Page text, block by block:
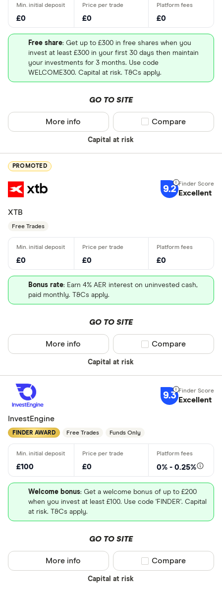
Inc (MRK)
Cisco Systems Inc
(CSCO)
Communication
equipment
1.34%
Walmart Inc. (WMT) Discount stores
The Coca-Cola
Company (KO)
Beverages - non-
alcoholic
0.94%
Nike Inc (NKE)
Footwear &
0.48%
UK -
US -
US - New
(NYSE)
Europe -
Germany -
(SSE)
(SZSE)
Special offers
Finder
Looking for a
All
Barclays
Charles
Chip
Stocks
Robo
Business
Do you want
No
£0 £0 £0
Free share: Get up to £300 in free shares when you
invest at least £300 in your first 30 days then maintain
your investments for 3 months. Use code
WELCOME300. Capital at risk. T&Cs apply.
GO TO SITE
Capital at risk
More info Compare product
Compare
PROMOTED
9.2 Excellent
XTB
Free Trades
£0 £0 £0
Bonus rate: Earn 4% AER interest on uninvested cash,
paid monthly. T&Cs apply.
GO TO SITE
Capital at risk
More info Compare product
Compare
9.3 Excellent
InvestEngine
FINDER AWARD Free Trades Funds Only
£100 £0 0% - 0.25%
Welcome bonus: Get a welcome bonus of up to £200
when you invest at least £100. Use code 'FINDER'. Capital
at risk. T&Cs apply.
GO TO SITE
Capital at risk
More info Compare product
Compare